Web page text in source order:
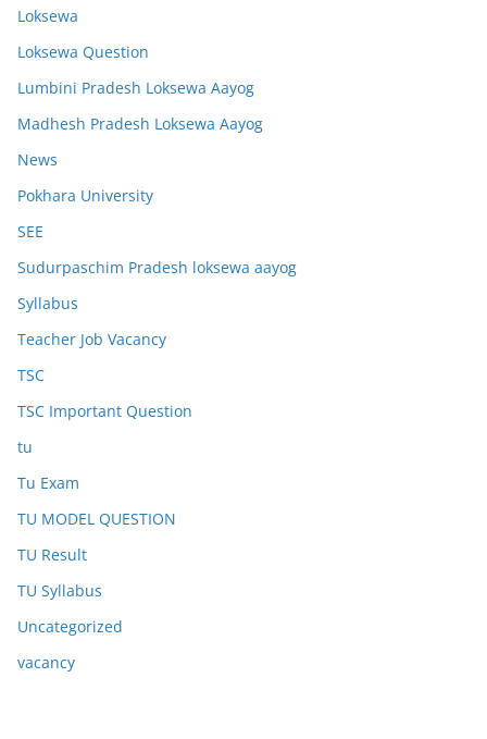
Loksewa
Loksewa Question
Lumbini Pradesh Loksewa Aayog
Madhesh Pradesh Loksewa Aayog
News
Pokhara University
SEE
Sudurpaschim Pradesh loksewa aayog
Syllabus
Teacher Job Vacancy
TSC
TSC Important Question
tu
Tu Exam
TU MODEL QUESTION
TU Result
TU Syllabus
Uncategorized
vacancy